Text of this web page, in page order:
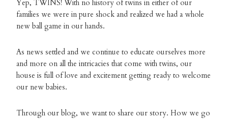
Yep, TWINS! With no history of twins in either of our
families we were in pure shock and realized we had a whole
new ball game in our hands.
As news settled and we continue to educate ourselves more
and more on all the intricacies that come with twins, our
house is full of love and excitement getting ready to welcome
our new babies.
Through our blog, we want to share our story. How we go